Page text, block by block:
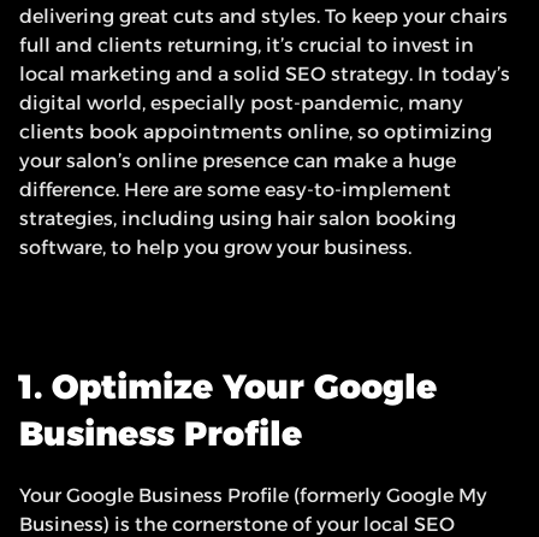
delivering great cuts and styles. To keep your chairs
full and clients returning, it’s crucial to invest in
local marketing and a solid SEO strategy. In today’s
digital world, especially post-pandemic, many
clients book appointments online, so optimizing
your salon’s online presence can make a huge
difference. Here are some easy-to-implement
strategies, including using hair salon booking
software, to help you grow your business.
1. Optimize Your Google
Business Profile
Your Google Business Profile (formerly Google My
Business) is the cornerstone of your local SEO